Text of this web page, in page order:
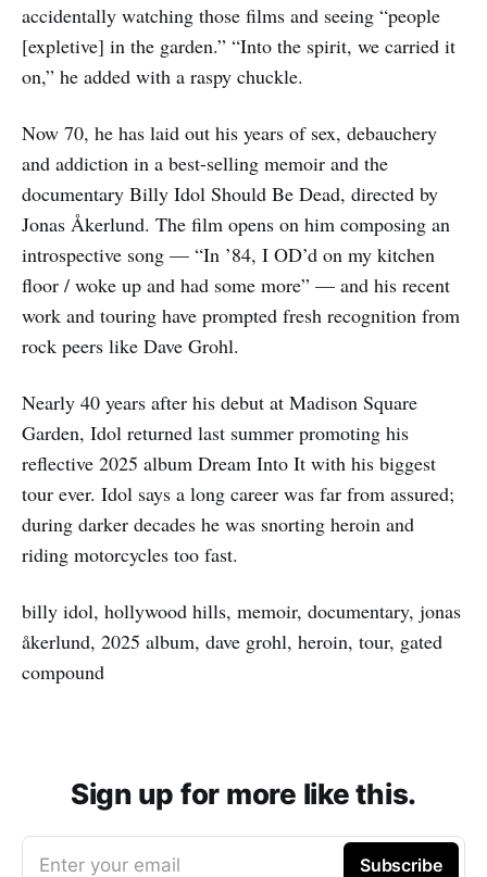
accidentally watching those films and seeing “people
[expletive] in the garden.” “Into the spirit, we carried it
on,” he added with a raspy chuckle.
Now 70, he has laid out his years of sex, debauchery
and addiction in a best-selling memoir and the
documentary Billy Idol Should Be Dead, directed by
Jonas Åkerlund. The film opens on him composing an
introspective song — “In ’84, I OD’d on my kitchen
floor / woke up and had some more” — and his recent
work and touring have prompted fresh recognition from
rock peers like Dave Grohl.
Nearly 40 years after his debut at Madison Square
Garden, Idol returned last summer promoting his
reflective 2025 album Dream Into It with his biggest
tour ever. Idol says a long career was far from assured;
during darker decades he was snorting heroin and
riding motorcycles too fast.
billy idol, hollywood hills, memoir, documentary, jonas
åkerlund, 2025 album, dave grohl, heroin, tour, gated
compound
Sign up for more like this.
Enter your email Subscribe